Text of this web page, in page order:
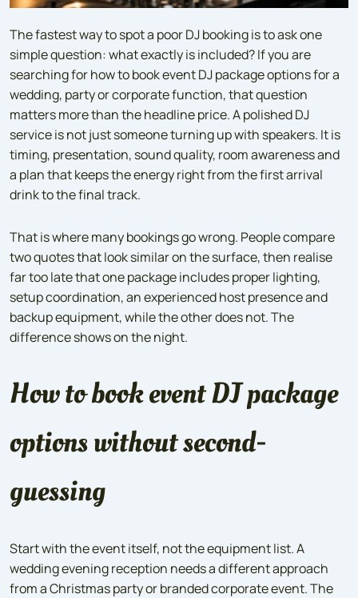
The fastest way to spot a poor DJ booking is to ask one
simple question: what exactly is included? If you are
searching for how to book event DJ package options for a
wedding, party or corporate function, that question
matters more than the headline price. A polished DJ
service is not just someone turning up with speakers. It is
timing, presentation, sound quality, room awareness and
a plan that keeps the energy right from the first arrival
drink to the final track.
That is where many bookings go wrong. People compare
two quotes that look similar on the surface, then realise
far too late that one package includes proper lighting,
setup coordination, an experienced host presence and
backup equipment, while the other does not. The
difference shows on the night.
How to book event DJ package
options without second-
guessing
Start with the event itself, not the equipment list. A
wedding evening reception needs a different approach
from a Christmas party or branded corporate event. The